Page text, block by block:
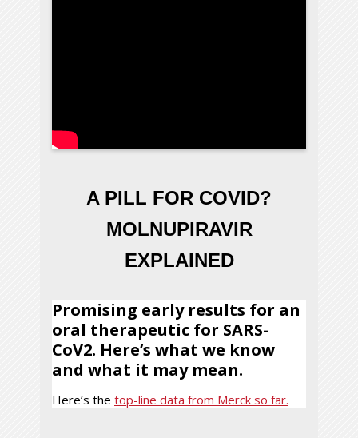
A PILL FOR COVID?
MOLNUPIRAVIR
EXPLAINED
Promising early results for an
oral therapeutic for SARS-
CoV2. Here’s what we know
and what it may mean.
Here’s the top-line data from Merck so far.